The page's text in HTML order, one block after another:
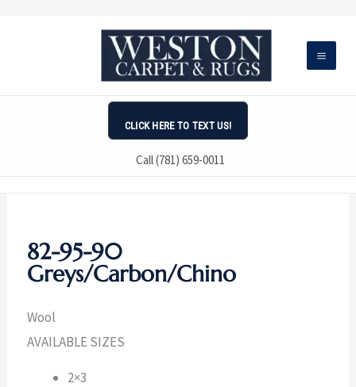
CLICK HERE TO TEXT US!
Call (781) 659-0011
82-95-90
Greys/Carbon/Chino
Wool
AVAILABLE SIZES
2×3